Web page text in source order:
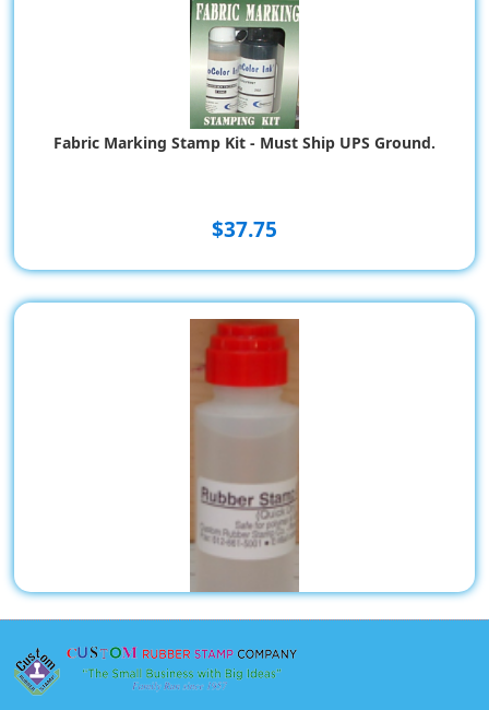
Fabric Marking Stamp Kit - Must Ship UPS Ground.
$37.75
2oz. Rubber Stamp Cleaner Scrubber Top MUST SHIP
UPS GROUND